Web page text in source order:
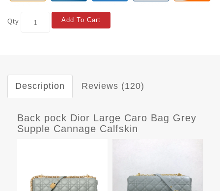
Qty Add To Cart
Description Reviews (120)
Back pock Dior Large Caro Bag Grey
Supple Cannage Calfskin